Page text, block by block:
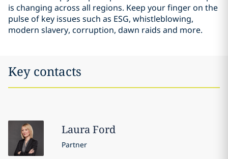
is changing across all regions. Keep your finger on the
pulse of key issues such as ESG, whistleblowing,
modern slavery, corruption, dawn raids and more.
Key contacts
LauraFord
Partner